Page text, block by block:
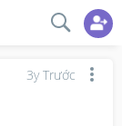
3y Trước